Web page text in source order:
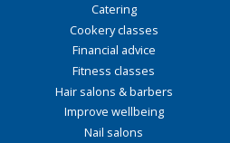
Catering
Cookery classes
Financial advice
Fitness classes
Hair salons & barbers
Improve wellbeing
Nail salons